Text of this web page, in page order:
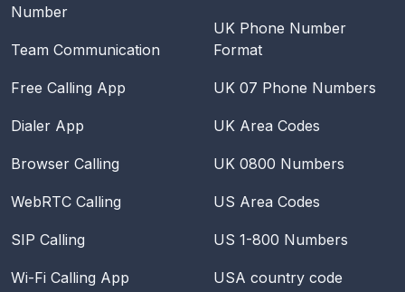
Number
Team Communication
Free Calling App
Dialer App
Browser Calling
WebRTC Calling
SIP Calling
Wi-Fi Calling App
UK Phone Number
Format
UK 07 Phone Numbers
UK Area Codes
UK 0800 Numbers
US Area Codes
US 1-800 Numbers
USA country code